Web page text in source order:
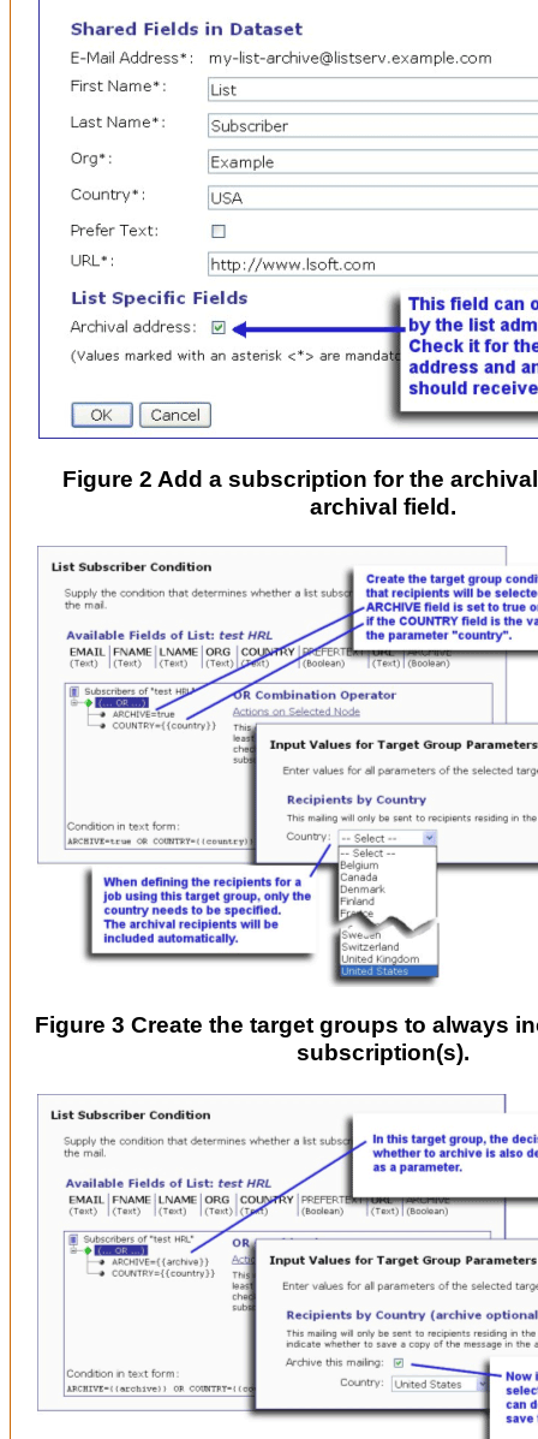
Figure 2 Add a subscription for the
archival field.
Figure 3 Create the target groups to always
subscription(s).